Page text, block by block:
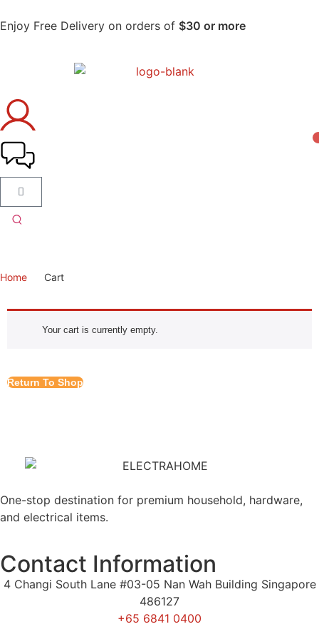
Enjoy Free Delivery on orders of $30 or more
Home Cart
Your cart is currently empty.
Return To Shop
One-stop destination for premium household, hardware,
and electrical items.
Contact Information
4 Changi South Lane #03-05 Nan Wah Building Singapore
486127
+65 6841 0400